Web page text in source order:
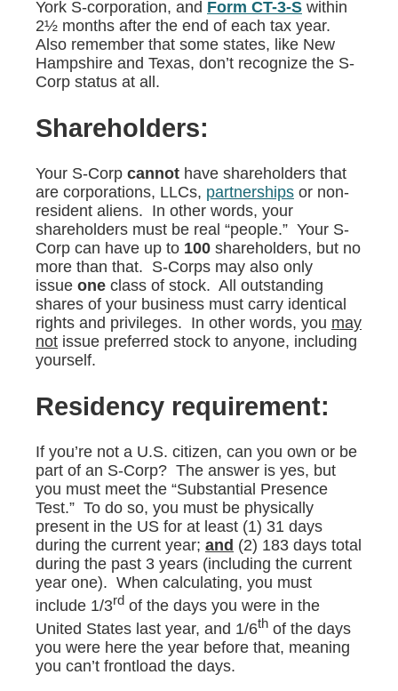
York S-corporation, and Form CT-3-S within
2½ months after the end of each tax year.
Also remember that some states, like New
Hampshire and Texas, don’t recognize the S-
Corp status at all.
Shareholders:
Your S-Corp cannot have shareholders that
are corporations, LLCs, partnerships or non-
resident aliens. In other words, your
shareholders must be real “people.” Your S-
Corp can have up to 100 shareholders, but no
more than that. S-Corps may also only
issue one class of stock. All outstanding
shares of your business must carry identical
rights and privileges. In other words, you may
not issue preferred stock to anyone, including
yourself.
Residency requirement:
If you’re not a U.S. citizen, can you own or be
part of an S-Corp? The answer is yes, but
you must meet the “Substantial Presence
Test.” To do so, you must be physically
present in the US for at least (1) 31 days
during the current year; and (2) 183 days total
during the past 3 years (including the current
year one). When calculating, you must
include 1/3rd of the days you were in the
United States last year, and 1/6th of the days
you were here the year before that, meaning
you can’t frontload the days.